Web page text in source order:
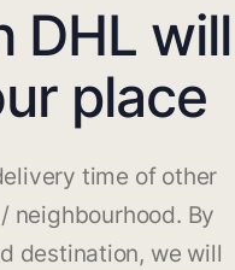
DHL will
place
time of other
neighbourhood. By
destination, we will